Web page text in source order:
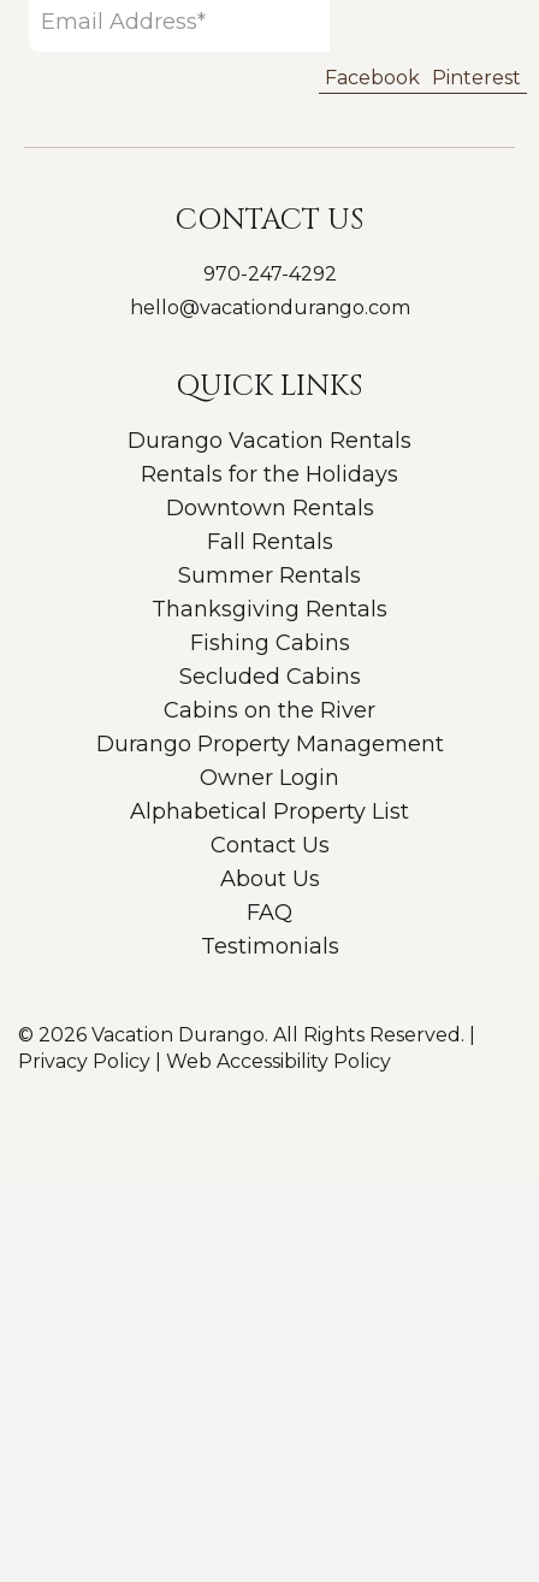
Facebook Pinterest
CONTACT US
970-247-4292
hello@vacationdurango.com
QUICK LINKS
Durango Vacation Rentals
Rentals for the Holidays
Downtown Rentals
Fall Rentals
Summer Rentals
Thanksgiving Rentals
Fishing Cabins
Secluded Cabins
Cabins on the River
Durango Property Management
Owner Login
Alphabetical Property List
Contact Us
About Us
FAQ
Testimonials
© 2026 Vacation Durango. All Rights Reserved.
Privacy Policy
Web Accessibility Policy